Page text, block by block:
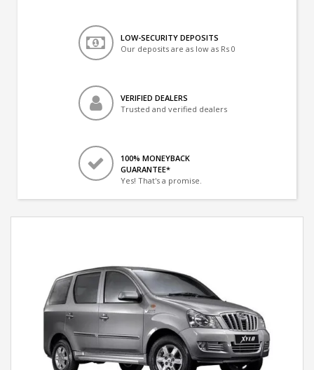
LOW-SECURITY DEPOSITS
Our deposits are as low as Rs 0
VERIFIED DEALERS
Trusted and verified dealers
100% MONEYBACK
GUARANTEE*
Yes! That's a promise.